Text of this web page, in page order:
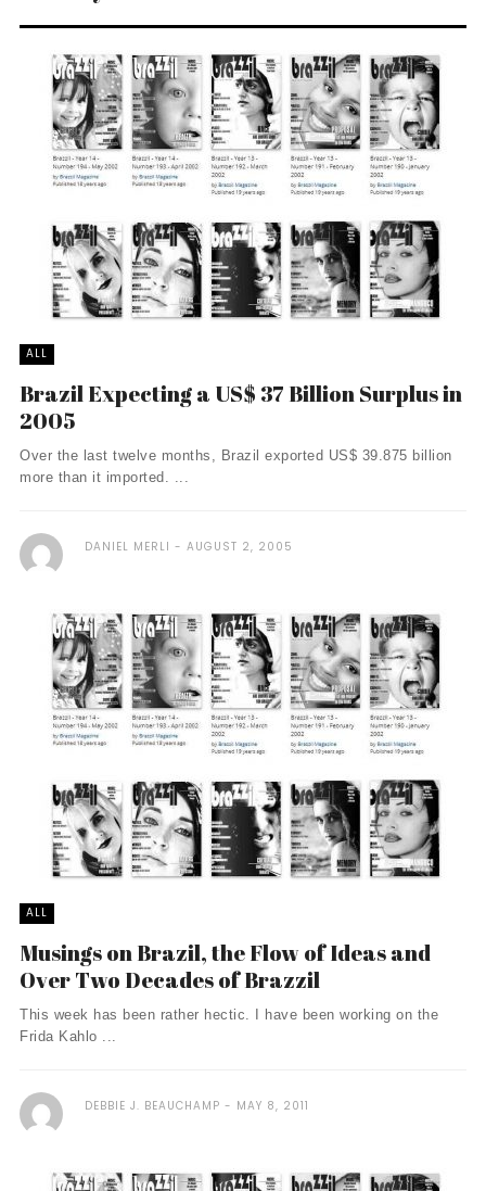
ALL
Brazil Expecting a US$ 37 Billion Surplus in
2005
Over the last twelve months, Brazil exported US$ 39.875 billion
more than it imported. ...
DANIEL MERLI AUGUST 2, 2005
ALL
Musings on Brazil, the Flow of Ideas and
Over Two Decades of Brazzil
This week has been rather hectic. I have been working on the
Frida Kahlo ...
DEBBIE J. BEAUCHAMP MAY 8, 2011